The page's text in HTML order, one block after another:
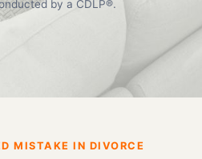
by a CDLP®.
MISTAKE IN DIVORCE